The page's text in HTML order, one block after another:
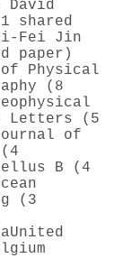
David
shared
Jin
paper)
Physical
(8
Letters (5
of
B (4
(3
United